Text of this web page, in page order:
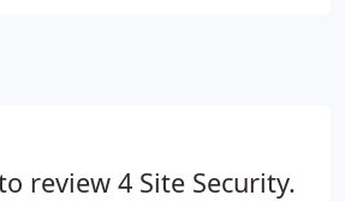
are long term residents,
review 4 Site Security.